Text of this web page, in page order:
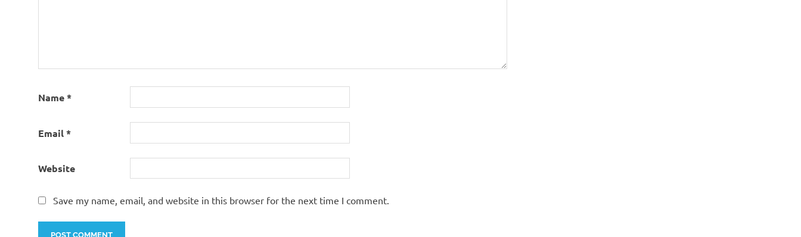
Name*
Email*
Website
Save my name, email, and website in this browser for the next time I comment.